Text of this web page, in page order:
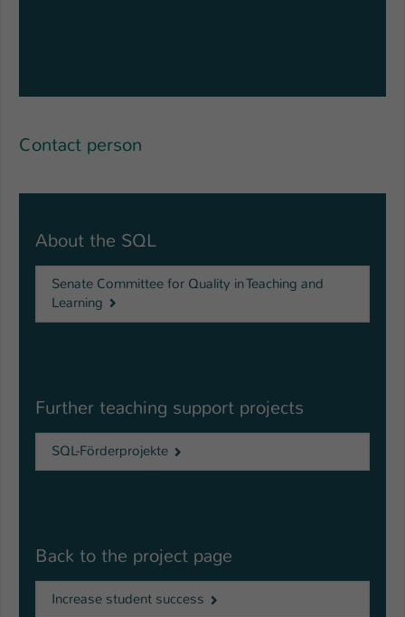
Contact person
About the SQL
Senate Committee for Quality in Teaching and
Learning
Further teaching support projects
SQL-Förderprojekte
Back to the project page
Increase student success